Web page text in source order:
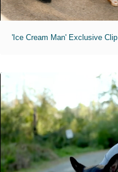
'Ice Cream Man' Exclusive Clip